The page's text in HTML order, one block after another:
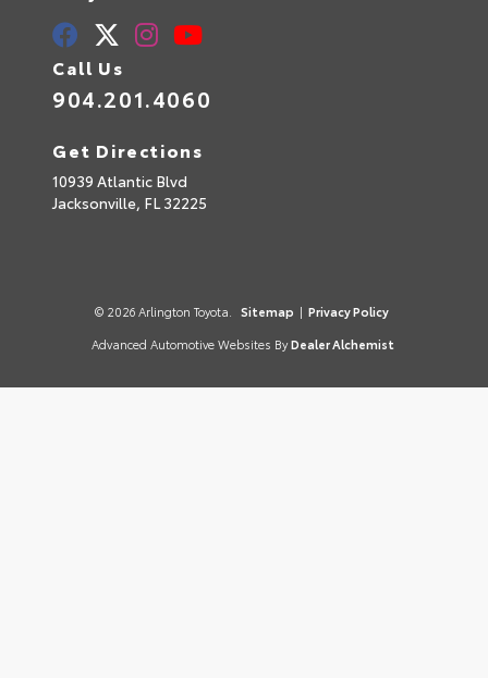
Call Us
904.201.4060
Get Directions
10939 Atlantic Blvd
Jacksonville, FL32225
© 2026 Arlington Toyota. Sitemap | Privacy Policy
Advanced Automotive Websites By Dealer Alchemist